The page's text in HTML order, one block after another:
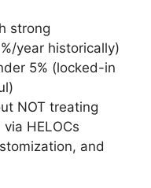
strong
year historically)
5% (locked-in
NOT treating
HELOCs
and